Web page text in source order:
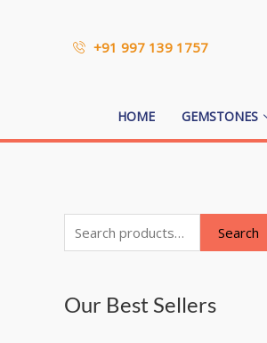
+91 997 139 1757
HOME GEMSTONES
Search
Our Best Sellers